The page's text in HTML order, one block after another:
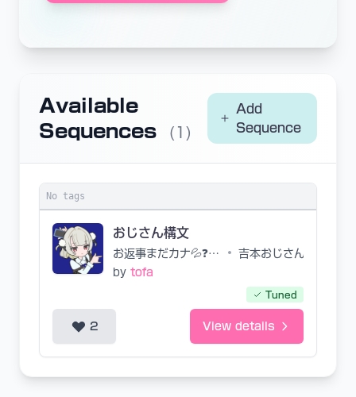
Available
Sequences
(1)
Add
Sequence
No tags
おじさん構文
お返事まだカナ💦❓おじさん構文😁❗️ •
吉本おじさん
by tofa
Tuned
2 View details